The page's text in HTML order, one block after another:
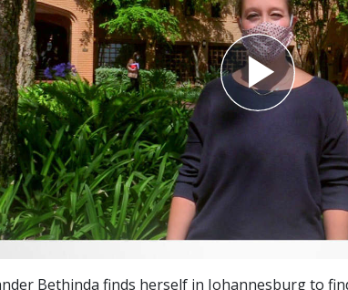
Bethinda finds herself in Johannesburg to